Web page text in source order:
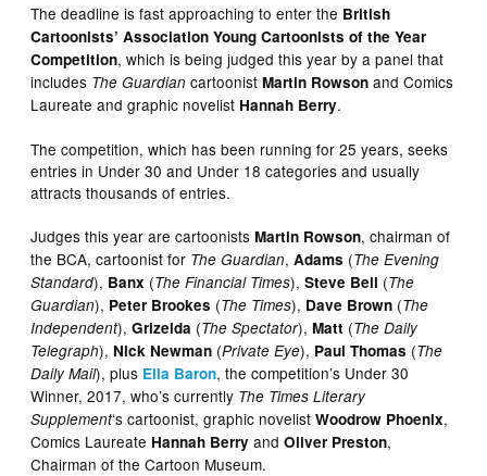
The deadline is fast approaching to enter the British
Cartoonists’ Association Young Cartoonists of the Year
Competition, which is being judged this year by a panel that
includes The Guardian cartoonistMartin Rowson and Comics
Laureate and graphic novelist Hannah Berry.
The competition, which has been running for 25 years, seeks
entries in Under 30 and Under 18 categories and usually
attracts thousands of entries.
Judges this year are cartoonistsMartin Rowson, chairman of
the BCA, cartoonist for The Guardian,Adams (The Evening
Standard), Banx (The Financial Times),Steve Bell (The
Guardian), Peter Brookes (The Times), Dave Brown (The
Independent),Grizelda (The Spectator),Matt (The Daily
Telegraph), Nick Newman (Private Eye), Paul Thomas (The
Daily Mail), plus Ella Baron, the competition’s Under 30
Winner, 2017, who’s currently The Times Literary
Supplement‘s cartoonist, graphic novelistWoodrow Phoenix,
Comics Laureate Hannah Berry andOliver Preston,
Chairman of the Cartoon Museum.